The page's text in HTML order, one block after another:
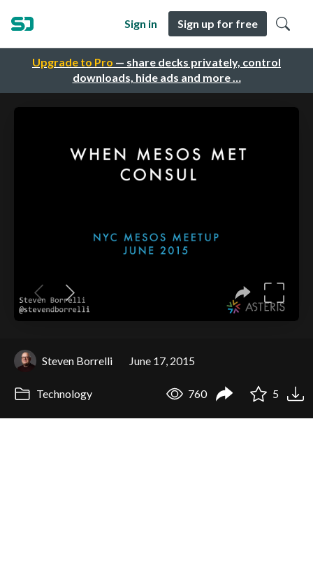
Upgrade to Pro — share decks privately, control
downloads, hide ads and more …
Sign in Sign up for free
Steven Borrelli June 17, 2015
Technology 760 5